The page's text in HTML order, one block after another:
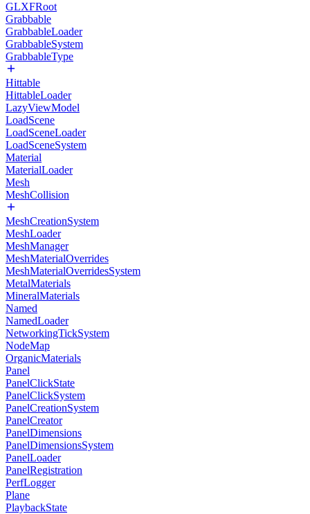
GLXFRoot
Grabbable
GrabbableLoader
GrabbableSystem
GrabbableType
Hittable
HittableLoader
LazyViewModel
LoadScene
LoadSceneLoader
LoadSceneSystem
Material
MaterialLoader
Mesh
MeshCollision
MeshCreationSystem
MeshLoader
MeshManager
MeshMaterialOverrides
MeshMaterialOverridesSystem
MetalMaterials
MineralMaterials
Named
NamedLoader
NetworkingTickSystem
NodeMap
OrganicMaterials
Panel
PanelClickState
PanelClickSystem
PanelCreationSystem
PanelCreator
PanelDimensions
PanelDimensionsSystem
PanelLoader
PanelRegistration
PerfLogger
Plane
PlaybackState